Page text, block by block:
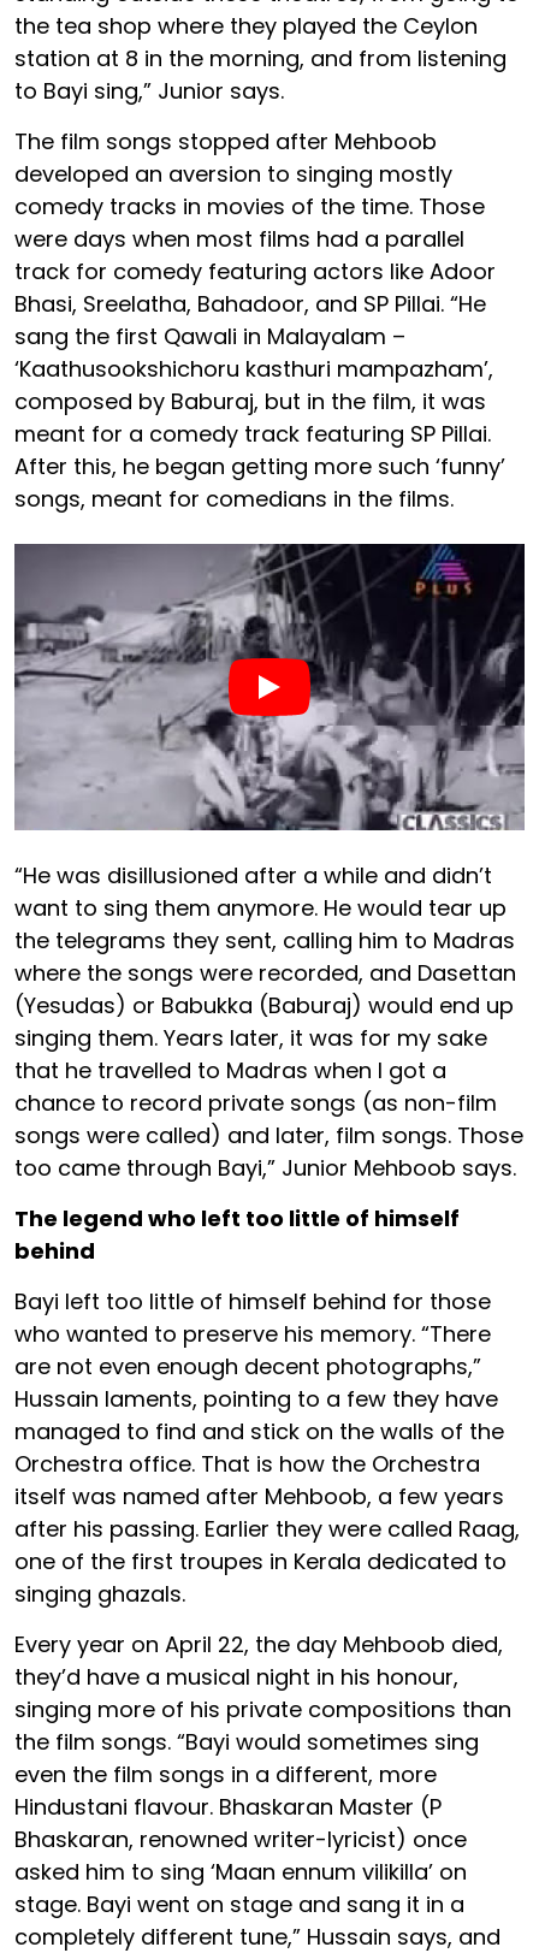
the tea shop where they played the Ceylon
station at 8 in the morning, and from listening
to Bayi sing,” Junior says.
The film songs stopped after Mehboob
developed an aversion to singing mostly
comedy tracks in movies of the time. Those
were days when most films had a parallel
track for comedy featuring actors like Adoor
Bhasi, Sreelatha, Bahadoor, and SP Pillai. “He
sang the first Qawali in Malayalam –
‘Kaathusookshichoru kasthuri mampazham’,
composed by Baburaj, but in the film, it was
meant for a comedy track featuring SP Pillai.
After this, he began getting more such ‘funny’
songs, meant for comedians in the films.
“He was disillusioned after a while and didn’t
want to sing them anymore. He would tear up
the telegrams they sent, calling him to Madras
where the songs were recorded, and Dasettan
(Yesudas) or Babukka (Baburaj) would end up
singing them. Years later, it was for my sake
that he travelled to Madras when I got a
chance to record private songs (as non-film
songs were called) and later, film songs. Those
too came through Bayi,” Junior Mehboob says.
The legend who left too little of himself
behind
Bayi left too little of himself behind for those
who wanted to preserve his memory. “There
are not even enough decent photographs,”
Hussain laments, pointing to a few they have
managed to find and stick on the walls of the
Orchestra office. That is how the Orchestra
itself was named after Mehboob, a few years
after his passing. Earlier they were called Raag,
one of the first troupes in Kerala dedicated to
singing ghazals.
Every year on April 22, the day Mehboob died,
they’d have a musical night in his honour,
singing more of his private compositions than
the film songs. “Bayi would sometimes sing
even the film songs in a different, more
Hindustani flavour. Bhaskaran Master (P
Bhaskaran, renowned writer-lyricist) once
asked him to sing ‘Maan ennum vilikilla’ on
stage. Bayi went on stage and sang it in a
completely different tune,” Hussain says, and